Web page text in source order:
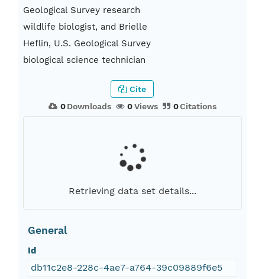
Geological Survey research
wildlife biologist, and Brielle
Heflin, U.S. Geological Survey
biological science technician
0Downloads 0Views 0Citations
Cite
Retrieving data set details...
General
Id
db11c2e8-228c-4ae7-a764-39c09889f6e5